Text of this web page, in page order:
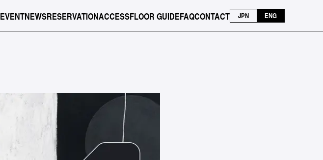
JPN ENG
EVENTNEWSRESERVATIONACCESSFLOOR GUIDEFAQCONTACT